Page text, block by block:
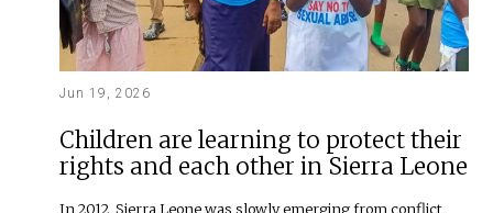
Jun 19, 2026
Children are learning to protect their
rights and each other in Sierra Leone
In 2012, Sierra Leone was slowly emerging from conflict,